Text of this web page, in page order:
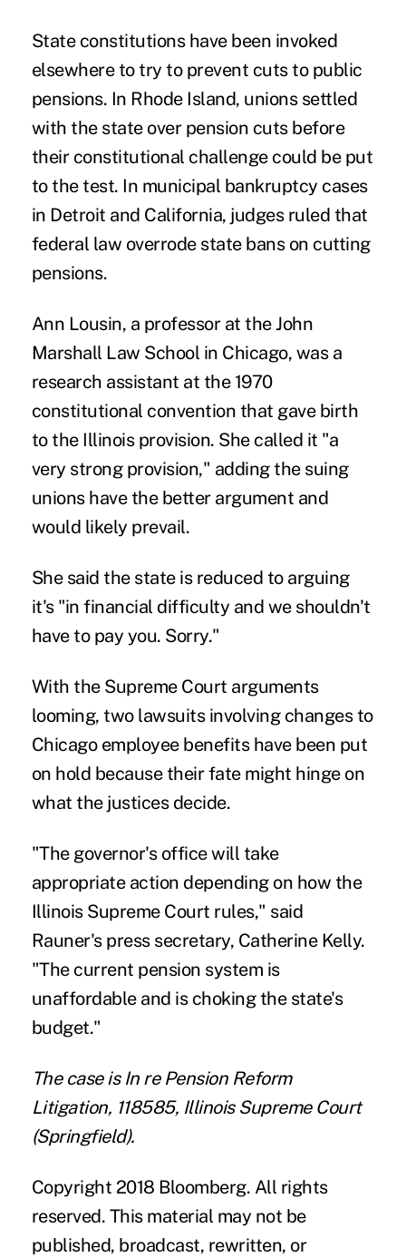
State constitutions have been invoked
elsewhere to try to prevent cuts to public
pensions. In Rhode Island, unions settled
with the state over pension cuts before
their constitutional challenge could be put
to the test. In municipal bankruptcy cases
in Detroit and California, judges ruled that
federal law overrode state bans on cutting
pensions.
Ann Lousin, a professor at the John
Marshall Law School in Chicago, was a
research assistant at the 1970
constitutional convention that gave birth
to the Illinois provision. She called it "a
very strong provision," adding the suing
unions have the better argument and
would likely prevail.
She said the state is reduced to arguing
it's "in financial difficulty and we shouldn't
have to pay you. Sorry."
With the Supreme Court arguments
looming, two lawsuits involving changes to
Chicago employee benefits have been put
on hold because their fate might hinge on
what the justices decide.
"The governor's office will take
appropriate action depending on how the
Illinois Supreme Court rules," said
Rauner's press secretary, Catherine Kelly.
"The current pension system is
unaffordable and is choking the state's
budget."
The case is In re Pension Reform
Litigation, 118585, Illinois Supreme Court
(Springfield).
Copyright 2018 Bloomberg. All rights
reserved. This material may not be
published, broadcast, rewritten, or